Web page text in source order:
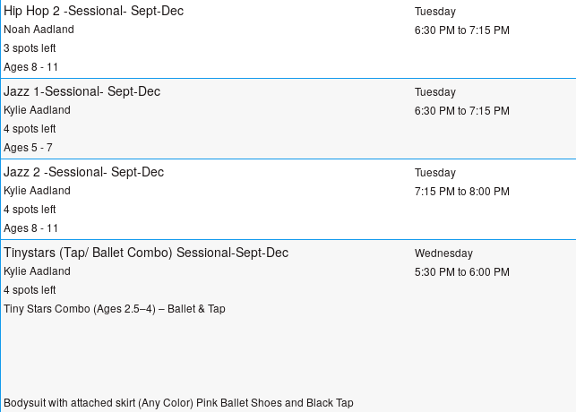
Hip Hop 2 -Sessional- Sept-Dec
Noah Aadland
3 spots left
Ages 8 - 11
Tuesday
6:30 PM to 7:15 PM
Jazz 1-Sessional- Sept-Dec
Kylie Aadland
4 spots left
Ages 5 - 7
Tuesday
6:30 PM to 7:15 PM
Jazz 2 -Sessional- Sept-Dec
Kylie Aadland
4 spots left
Ages 8 - 11
Tuesday
7:15 PM to 8:00 PM
Tinystars (Tap/ Ballet Combo) Sessional-Sept-Dec
Kylie Aadland
4 spots left
Tiny Stars Combo (Ages 2.5–4) – Ballet & Tap
Bodysuit with attached skirt (Any Color) Pink Ballet Shoes and Black Tap
Wednesday
5:30 PM to 6:00 PM